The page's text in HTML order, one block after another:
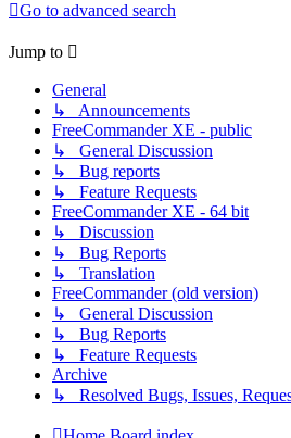
Go to advanced search
Jump to
General
↳ Announcements
FreeCommander XE - public
↳ General Discussion
↳ Bug reports
↳ Feature Requests
FreeCommander XE - 64 bit
↳ Discussion
↳ Bug Reports
↳ Translation
FreeCommander (old version)
↳ General Discussion
↳ Bug Reports
↳ Feature Requests
Archive
↳ Resolved Bugs, Issues,